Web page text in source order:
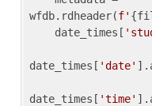
wfdb.rdheader(f'
    date_times[
date_times[ 'date'
date_times[ 'time'